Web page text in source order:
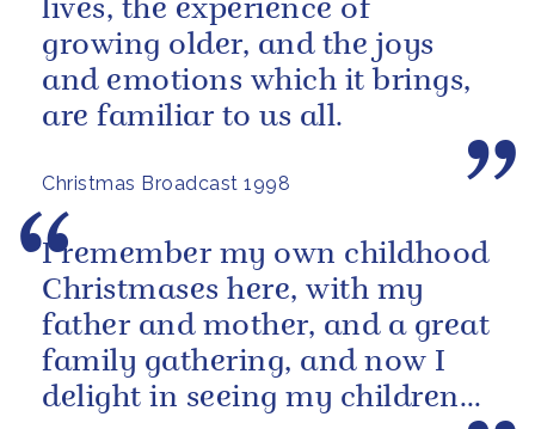
Christmas Broadcast 1998
lives, the experience of
growing older, and the joys
and emotions which it brings,
are familiar to us all.
I remember my own childhood
Christmases here, with my
father and mother, and a great
family gathering, and now I
delight in seeing my children